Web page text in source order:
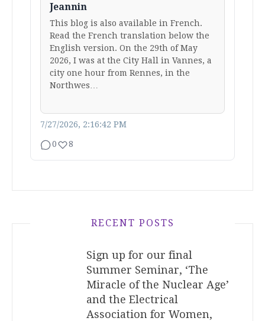
Jeannin
This blog is also available in French.
Read the French translation below the
English version. On the 29th of May
2026, I was at the City Hall in Vannes, a
city one hour from Rennes, in the
Northwes…
7/27/2026, 2:16:42 PM
0 8
RECENT POSTS
Sign up for our final
Summer Seminar, ‘The
Miracle of the Nuclear Age’
and the Electrical
Association for Women,